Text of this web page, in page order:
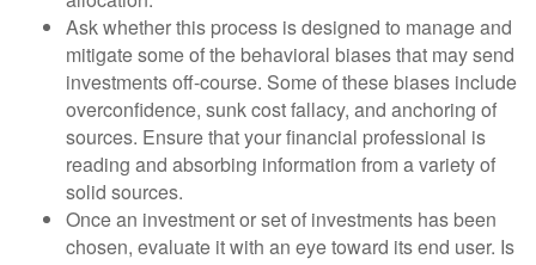
Ask whether this process is designed to manage and
mitigate some of the behavioral biases that may send
investments off-course. Some of these biases include
overconfidence, sunk cost fallacy, and anchoring of
sources. Ensure that your financial professional is
reading and absorbing information from a variety of
solid sources.
Once an investment or set of investments has been
chosen, evaluate it with an eye toward its end user. Is